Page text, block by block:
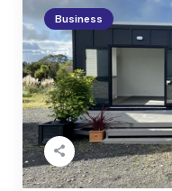
Business